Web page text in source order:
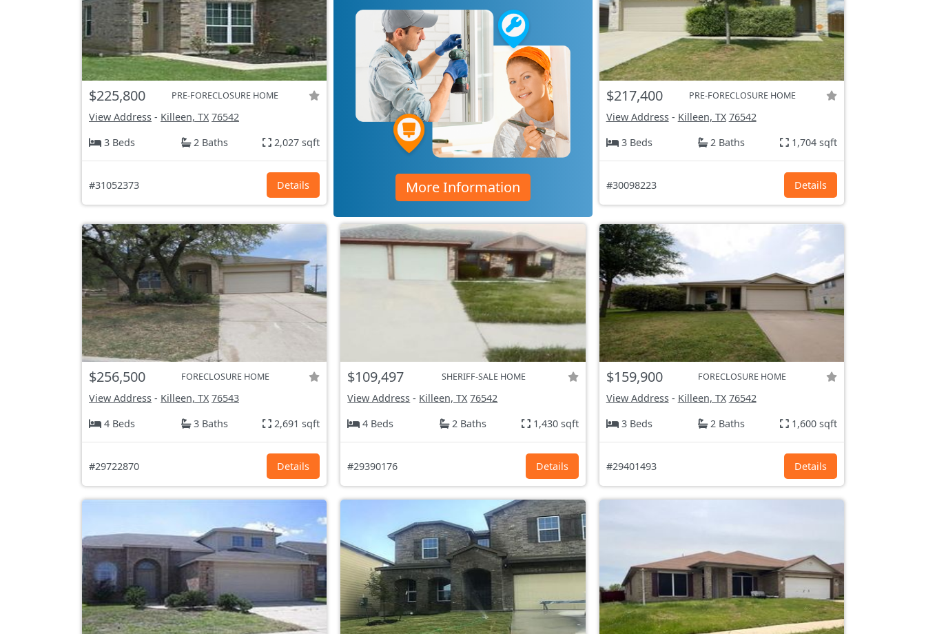
$225,800 PRE-FORECLOSURE HOME
View Address - Killeen, TX 76542
3 Beds
2 Baths 2,027 sqft
#31052373 Details More Information
$217,400 PRE-FORECLOSURE HOME
View Address- Killeen, TX 76542
3 Beds
2 Baths 1,704 sqft
#30098223 Details
$256,500 FORECLOSURE HOME
View Address - Killeen, TX 76543
4 Beds
3 Baths 2,691 sqft
#29722870 Details
$109,497 SHERIFF-SALE HOME
View Address - Killeen, TX 76542
4 Beds
2 Baths 1,430 sqft
#29390176 Details
$159,900 FORECLOSURE HOME
View Address- Killeen, TX 76542
3 Beds
2 Baths 1,600 sqft
#29401493 Details